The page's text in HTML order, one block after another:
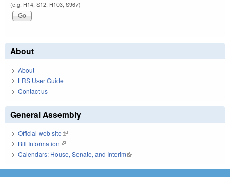
(e.g. H14, S12, H103, S967)
About
About
LRS User Guide
Contact us
General Assembly
Official web site(link is external)
Bill Information(link is external)
Calendars: House, Senate, and Interim(link is external)